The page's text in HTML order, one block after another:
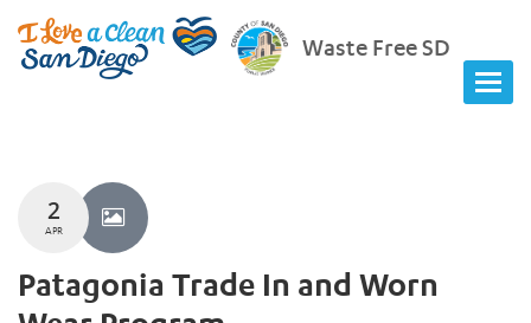
Waste Free SD
2
APR
Patagonia Trade In and Worn